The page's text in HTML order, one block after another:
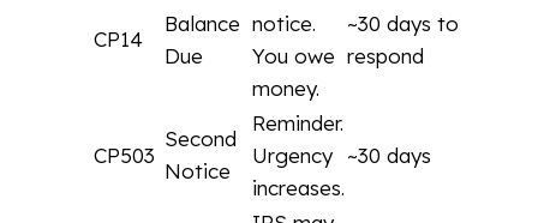
CP14
Balance
Due
notice.
You owe
money.
~30 days to
respond
CP503
Second
Notice
Reminder.
Urgency
increases.
~30 days